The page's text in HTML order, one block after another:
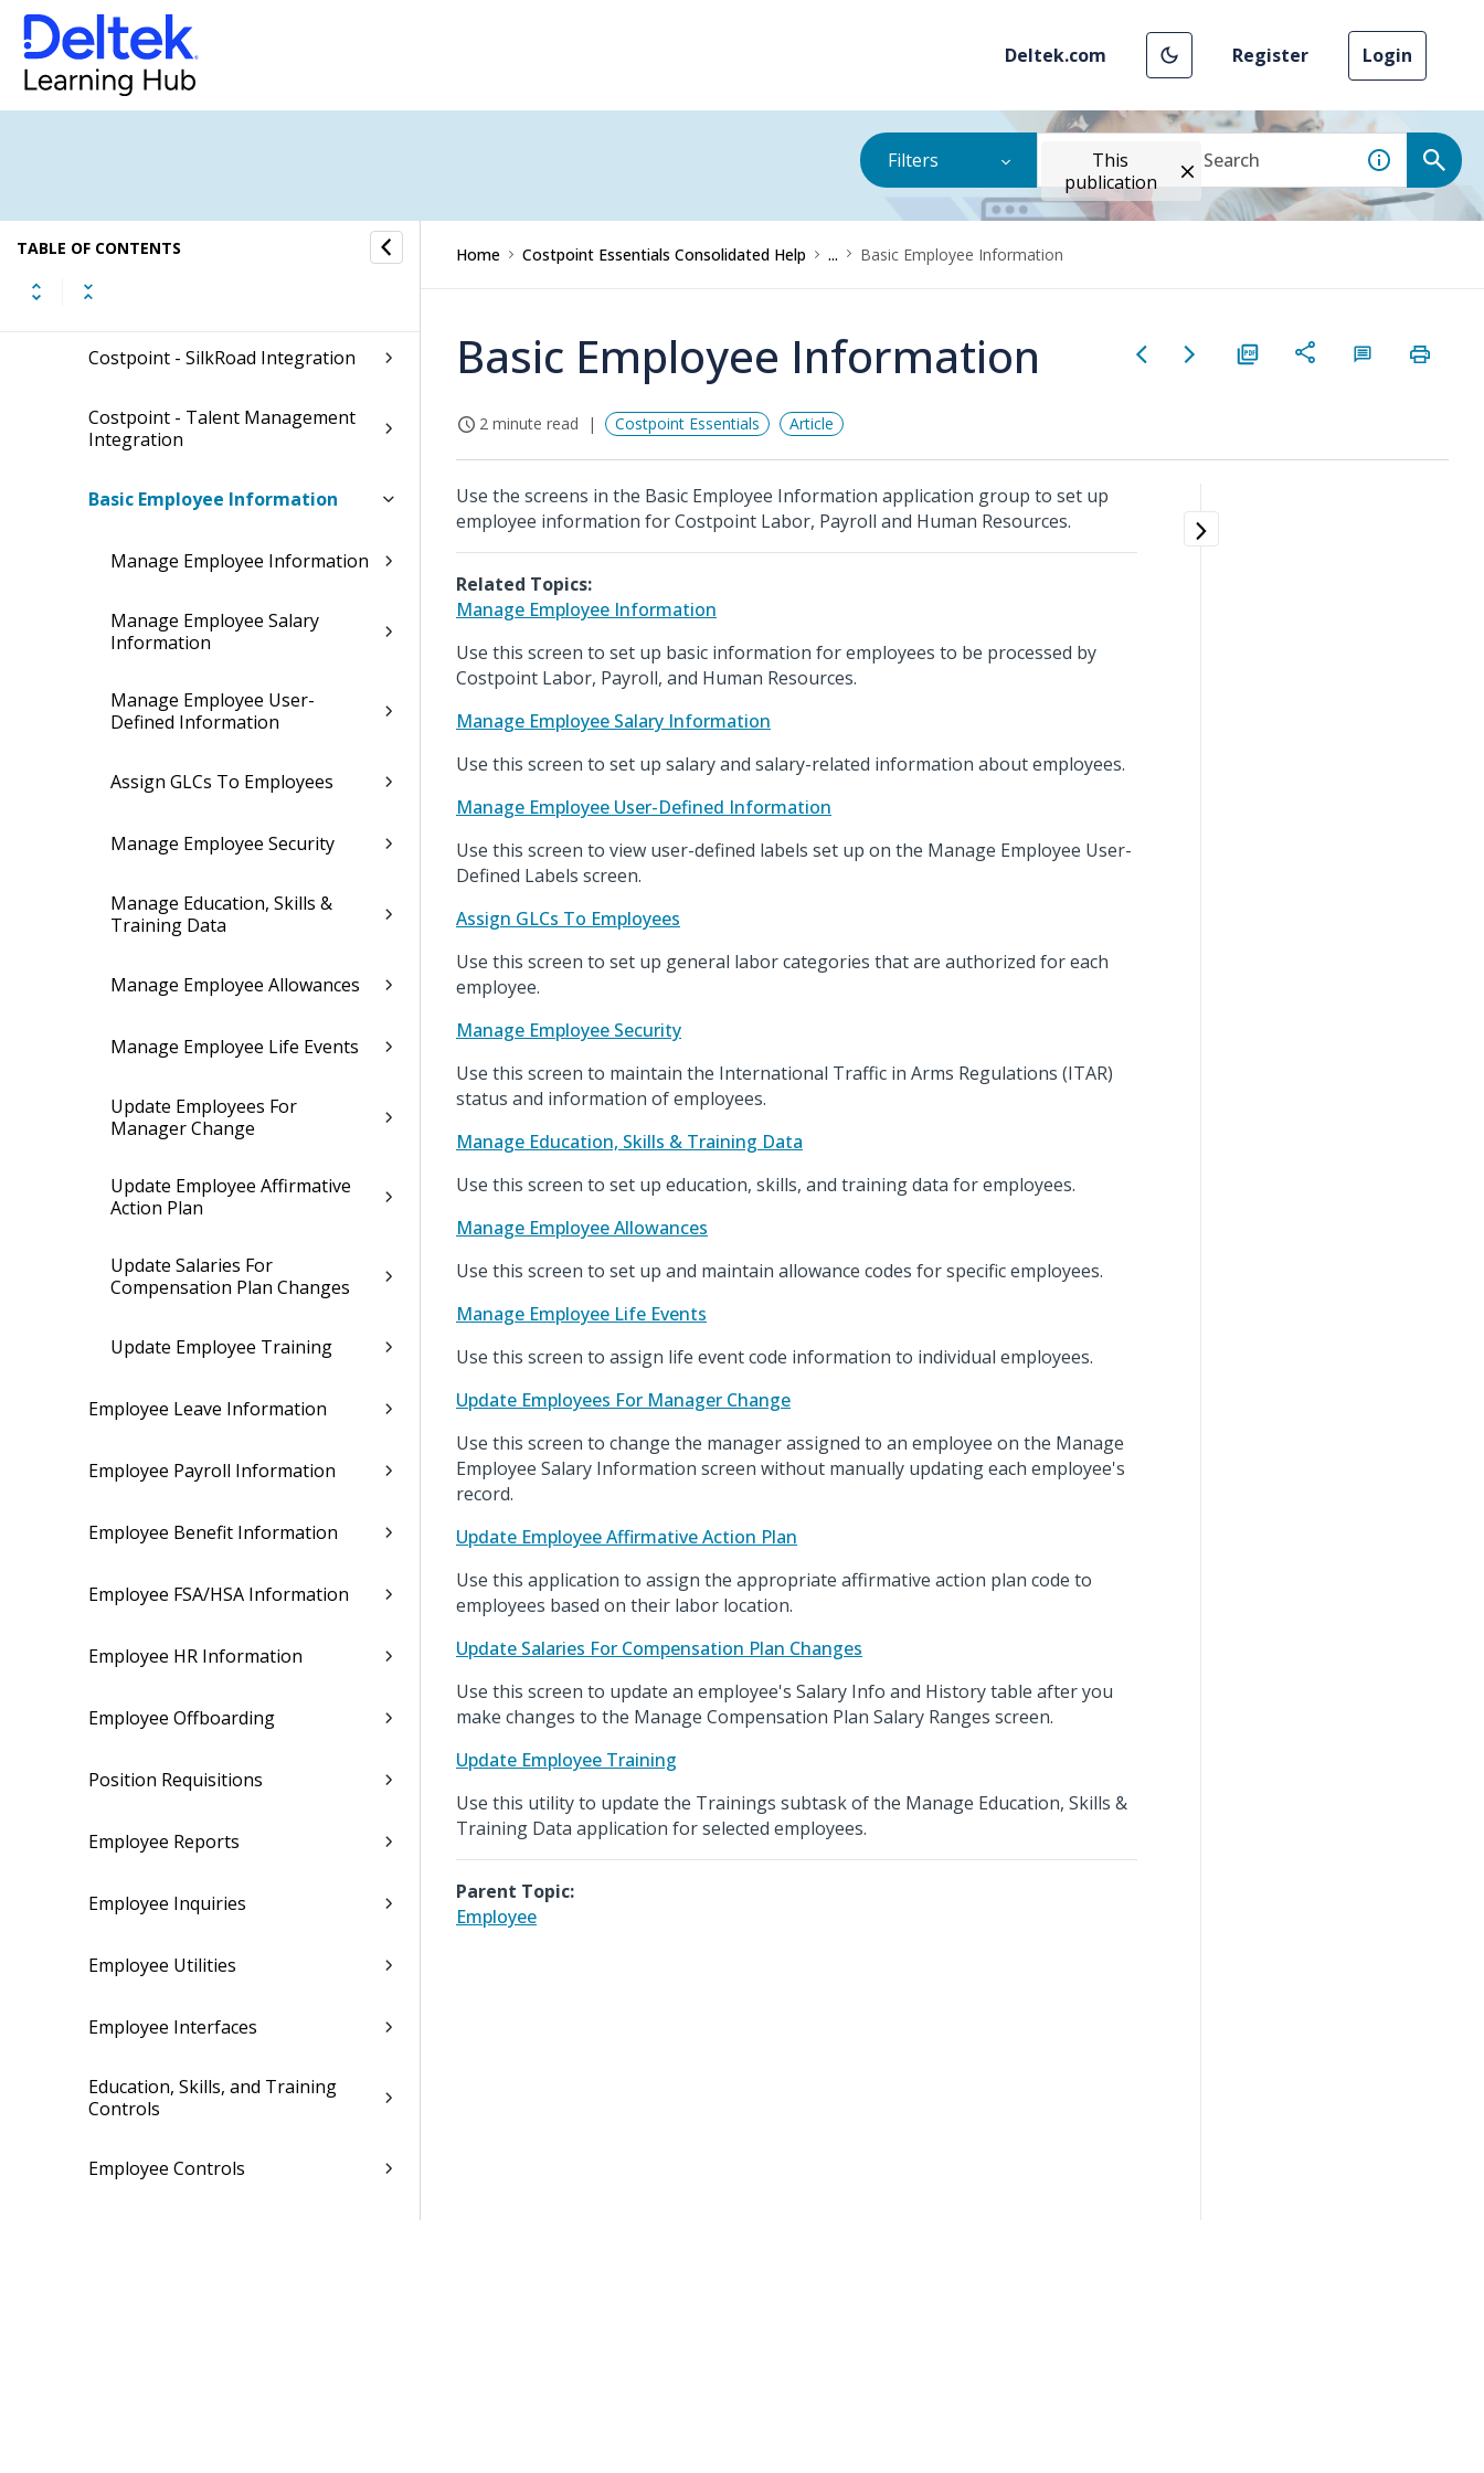
Deltek.com Register Login
Filters
This
publication
TABLE OF CONTENTS
Planning
Projects
Employee
Costpoint - SilkRoad Integration
Costpoint - Talent Management
Integration
Basic Employee Information
Manage Employee Information
Manage Employee Salary
Information
Manage Employee User-
Defined Information
Assign GLCs To Employees
Manage Employee Security
Manage Education, Skills &
Training Data
Manage Employee Allowances
Manage Employee Life Events
Update Employees For
Manager Change
Update Employee Affirmative
Action Plan
Update Salaries For
Compensation Plan Changes
Update Employee Training
Employee Leave Information
Employee Payroll Information
Employee Benefit Information
Employee FSA/HSA Information
Employee HR Information
Employee Offboarding
Position Requisitions
Employee Reports
Employee Inquiries
Employee Utilities
Employee Interfaces
Education, Skills, and Training
Controls
Employee Controls
Home Costpoint Essentials Consolidated Help ... Basic Employee Information
Basic Employee Information
2 minute read Costpoint Essentials Article
Use the screens in the Basic Employee Information application group to set up
employee information for Costpoint Labor, Payroll and Human Resources.
Related Topics:
Manage Employee Information
Use this screen to set up basic information for employees to be processed by
Costpoint Labor, Payroll, and Human Resources.
Manage Employee Salary Information
Use this screen to set up salary and salary-related information about employees.
Manage Employee User-Defined Information
Use this screen to view user-defined labels set up on the Manage Employee User-
Defined Labels screen.
Assign GLCs To Employees
Use this screen to set up general labor categories that are authorized for each
employee.
Manage Employee Security
Use this screen to maintain the International Traffic in Arms Regulations (ITAR)
status and information of employees.
Manage Education, Skills & Training Data
Use this screen to set up education, skills, and training data for employees.
Manage Employee Allowances
Use this screen to set up and maintain allowance codes for specific employees.
Manage Employee Life Events
Use this screen to assign life event code information to individual employees.
Update Employees For Manager Change
Use this screen to change the manager assigned to an employee on the Manage
Employee Salary Information screen without manually updating each employee's
record.
Update Employee Affirmative Action Plan
Use this application to assign the appropriate affirmative action plan code to
employees based on their labor location.
Update Salaries For Compensation Plan Changes
Use this screen to update an employee's Salary Info and History table after you
make changes to the Manage Compensation Plan Salary Ranges screen.
Update Employee Training
Use this utility to update the Trainings subtask of the Manage Education, Skills &
Training Data application for selected employees.
Parent Topic:
Employee